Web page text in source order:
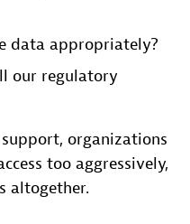
data appropriately?
our regulatory
organizations
too aggressively,
altogether.